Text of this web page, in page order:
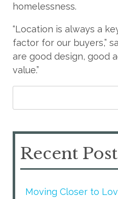
homelessness.
“Location is always a
factor for our buyers,”
are good design, good
value.”
Recent
Moving Closer to